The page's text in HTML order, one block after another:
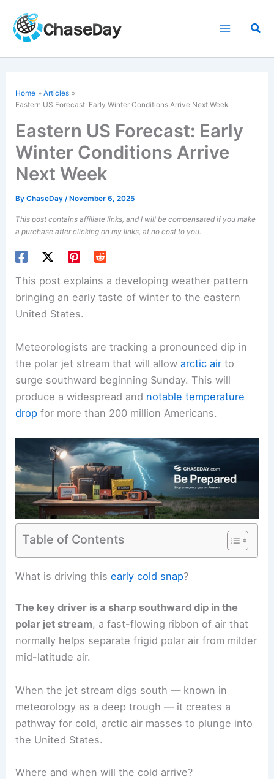
content
Home
Articles
Eastern US Forecast: Early Winter Conditions Arrive Next Week
Eastern US Forecast: Early
Winter Conditions Arrive
Next Week
ByChaseDay/ November 6, 2025
This post contains affiliate links, and I will be compensated if you make
a purchase after clicking on my links, at no cost to you.
This post explains a developing weather pattern
bringing an early taste of winter to the eastern
United States.
Meteorologists are tracking a pronounced dip in
the polar jet stream that will allowarctic air to
surge southward beginning Sunday. This will
produce a widespread and notable temperature
drop for more than 200 million Americans.
Table of Contents
What is driving thisearly cold snap?
The key driver is a sharp southward dip in the
polar jet stream, a fast-flowing ribbon of air that
normally helps separate frigid polar air from milder
mid-latitude air.
When the jet stream digs south — known in
meteorology as a deep trough — it creates a
pathway for cold, arctic air masses to plunge into
the United States.
Where and when will the cold arrive?